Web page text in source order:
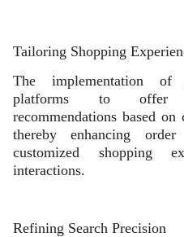
Tailoring Shopping
The implementation of
platforms to offer
recommendations based on
thereby enhancing
customized shopping
interactions.
Refining Search Precision